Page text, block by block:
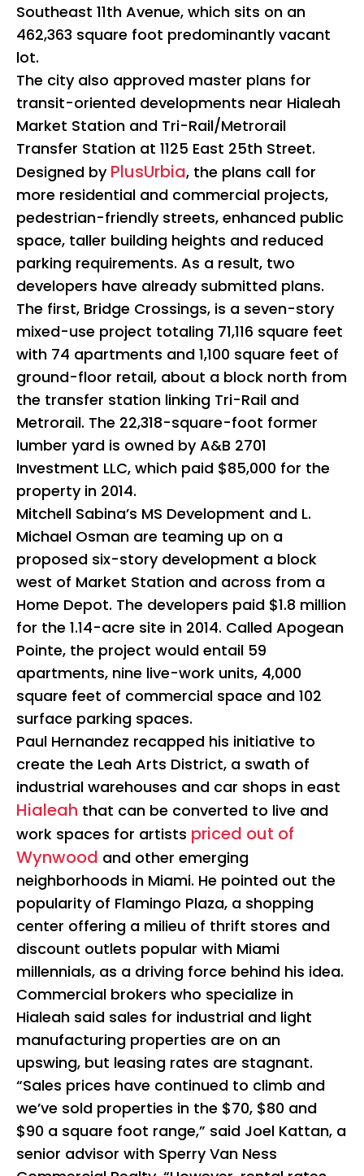
Southeast 11th Avenue, which sits on an
462,363 square foot predominantly vacant
lot.
The city also approved master plans for
transit-oriented developments near Hialeah
Market Station and Tri-Rail/Metrorail
Transfer Station at 1125 East 25th Street.
Designed by PlusUrbia, the plans call for
more residential and commercial projects,
pedestrian-friendly streets, enhanced public
space, taller building heights and reduced
parking requirements. As a result, two
developers have already submitted plans.
The first, Bridge Crossings, is a seven-story
mixed-use project totaling 71,116 square feet
with 74 apartments and 1,100 square feet of
ground-floor retail, about a block north from
the transfer station linking Tri-Rail and
Metrorail. The 22,318-square-foot former
lumber yard is owned by A&B 2701
Investment LLC, which paid $85,000 for the
property in 2014.
Mitchell Sabina’s MS Development and L.
Michael Osman are teaming up on a
proposed six-story development a block
west of Market Station and across from a
Home Depot. The developers paid $1.8 million
for the 1.14-acre site in 2014. Called Apogean
Pointe, the project would entail 59
apartments, nine live-work units, 4,000
square feet of commercial space and 102
surface parking spaces.
Paul Hernandez recapped his initiative to
create the Leah Arts District, a swath of
industrial warehouses and car shops in east
Hialeah that can be converted to live and
work spaces for artists priced out of
Wynwood and other emerging
neighborhoods in Miami. He pointed out the
popularity of Flamingo Plaza, a shopping
center offering a milieu of thrift stores and
discount outlets popular with Miami
millennials, as a driving force behind his idea.
Commercial brokers who specialize in
Hialeah said sales for industrial and light
manufacturing properties are on an
upswing, but leasing rates are stagnant.
“Sales prices have continued to climb and
we’ve sold properties in the $70, $80 and
$90 a square foot range,” said Joel Kattan, a
senior advisor with Sperry Van Ness